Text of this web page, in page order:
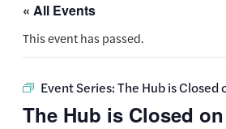
« All Events
This event has passed.
Event Series:The Hub is Closed
The Hub is Closed